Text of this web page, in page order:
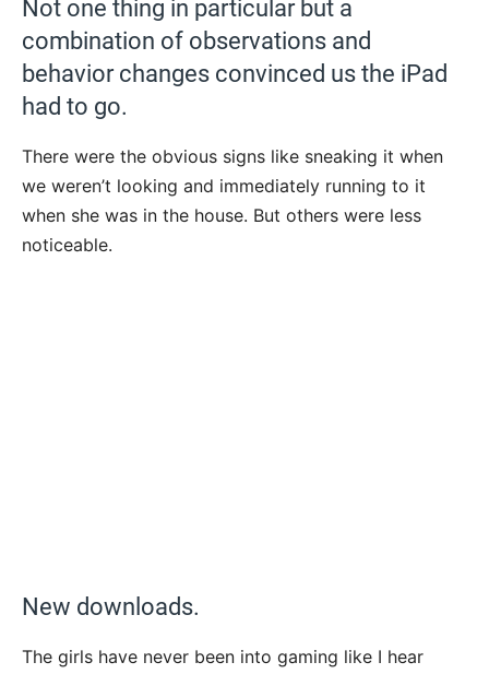
Not one thing in particular but a
combination of observations and
behavior changes convinced us the iPad
had to go.
There were the obvious signs like sneaking it when
we weren’t looking and immediately running to it
when she was in the house. But others were less
noticeable.
New downloads.
The girls have never been into gaming like I hear